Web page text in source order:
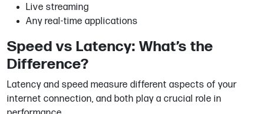
Live streaming
Any real-time applications
Speed vs Latency: What’s the
Difference?
Latency and speed measure different aspects of your
internet connection, and both play a crucial role in